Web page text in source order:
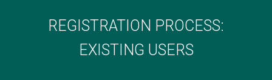
REGISTRATION PROCESS:
EXISTING USERS